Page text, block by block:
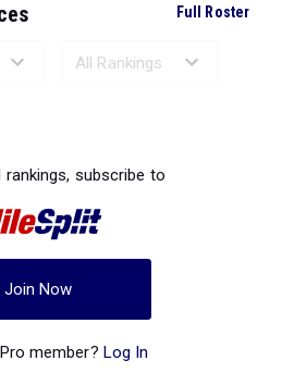
Full Roster
rankings, subscribe to
Join Now
member? Log In